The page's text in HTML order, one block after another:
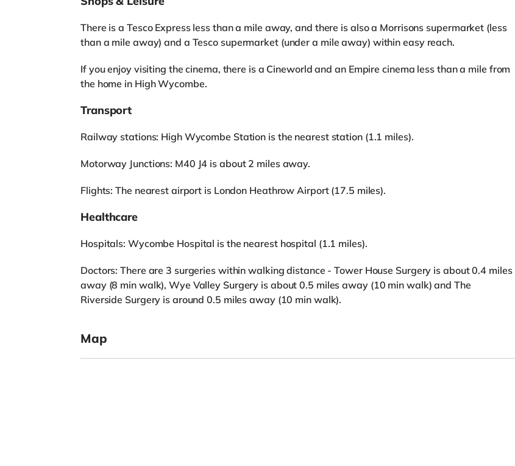
There is a Tesco Express less than a mile away, and there is also a Morrisons supermarket (less
than a mile away) and a Tesco supermarket (under a mile away) within easy reach.
If you enjoy visiting the cinema, there is a Cineworld and an Empire cinema less than a mile from
the home in High Wycombe.
Transport
Railway stations: High Wycombe Station is the nearest station (1.1 miles).
Motorway Junctions: M40 J4 is about 2 miles away.
Flights: The nearest airport is London Heathrow Airport (17.5 miles).
Healthcare
Hospitals: Wycombe Hospital is the nearest hospital (1.1 miles).
Doctors: There are 3 surgeries within walking distance - Tower House Surgery is about 0.4 miles
away (8 min walk), Wye Valley Surgery is about 0.5 miles away (10 min walk) and The
Riverside Surgery is around 0.5 miles away (10 min walk).
Map